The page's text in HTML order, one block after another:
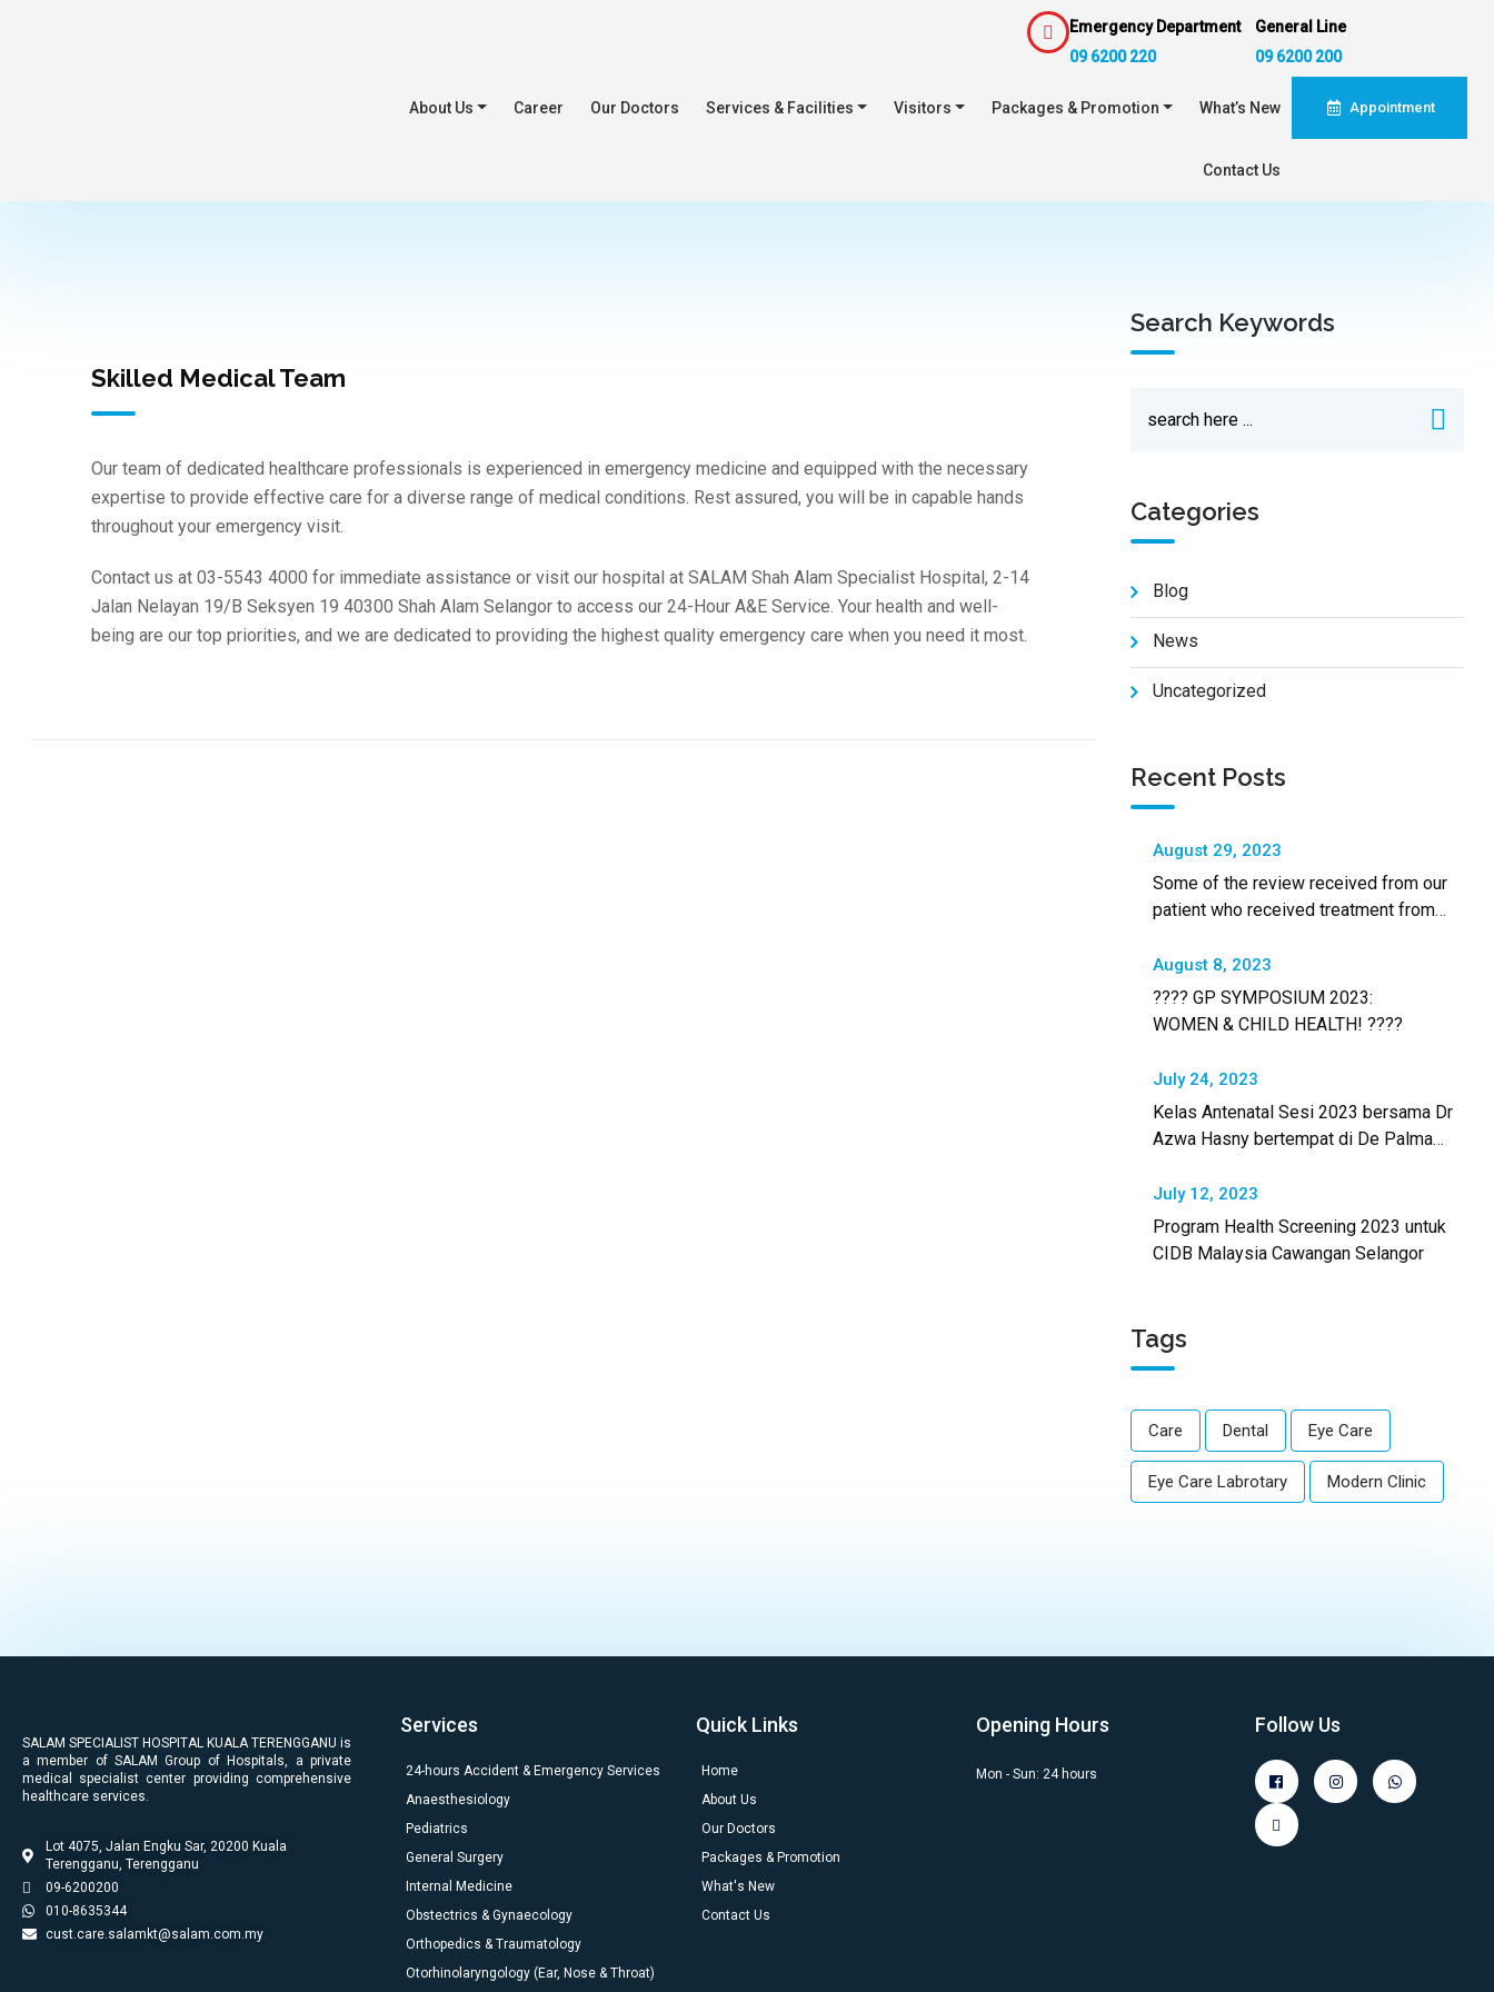
Emergency Department
09 6200 220
General Line
09 6200 200
About Us Career Our Doctors Services & Facilities Visitors Packages & Promotion What’s New
Contact Us
Appointment
Skilled Medical Team
Our team of dedicated healthcare professionals is experienced in emergency medicine and equipped with the necessary
expertise to provide effective care for a diverse range of medical conditions. Rest assured, you will be in capable hands
throughout your emergency visit.
Contact us at 03-5543 4000 for immediate assistance or visit our hospital at SALAM Shah Alam Specialist Hospital, 2-14
Jalan Nelayan 19/B Seksyen 19 40300 Shah Alam Selangor to access our 24-Hour A&E Service. Your health and well-
being are our top priorities, and we are dedicated to providing the highest quality emergency care when you need it most.
Search Keywords
Categories
Blog
News
Uncategorized
Recent Posts
August 29, 2023
Some of the review received from our
patient who received treatment from
August 8, 2023
???? GP SYMPOSIUM 2023:
WOMEN & CHILD HEALTH! ????
July 24, 2023
Kelas Antenatal Sesi 2023 bersama Dr
Azwa Hasny bertempat di De Palma
July 12, 2023
Program Health Screening 2023 untuk
CIDB Malaysia Cawangan Selangor
Tags
Care Dental Eye Care
Eye Care Labrotary Modern Clinic
SALAM SPECIALIST HOSPITAL KUALA TERENGGANU is
a member of SALAM Group of Hospitals, a private
medical specialist center providing comprehensive
healthcare services.
Lot 4075, Jalan Engku Sar, 20200 Kuala
Terengganu, Terengganu
09-6200200
010-8635344
cust.care.salamkt@salam.com.my
Services
24-hours Accident & Emergency Services
Anaesthesiology
Pediatrics
General Surgery
Internal Medicine
Obstectrics & Gynaecology
Orthopedics & Traumatology
Otorhinolaryngology (Ear, Nose & Throat)
Quick Links
Home
About Us
Our Doctors
Packages & Promotion
What's New
Contact Us
Opening Hours
Mon - Sun: 24 hours
Follow Us